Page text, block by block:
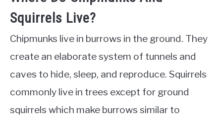
Squirrels Live?
Chipmunks live in burrows in the ground. They
create an elaborate system of tunnels and
caves to hide, sleep, and reproduce. Squirrels
commonly live in trees except for ground
squirrels which make burrows similar to